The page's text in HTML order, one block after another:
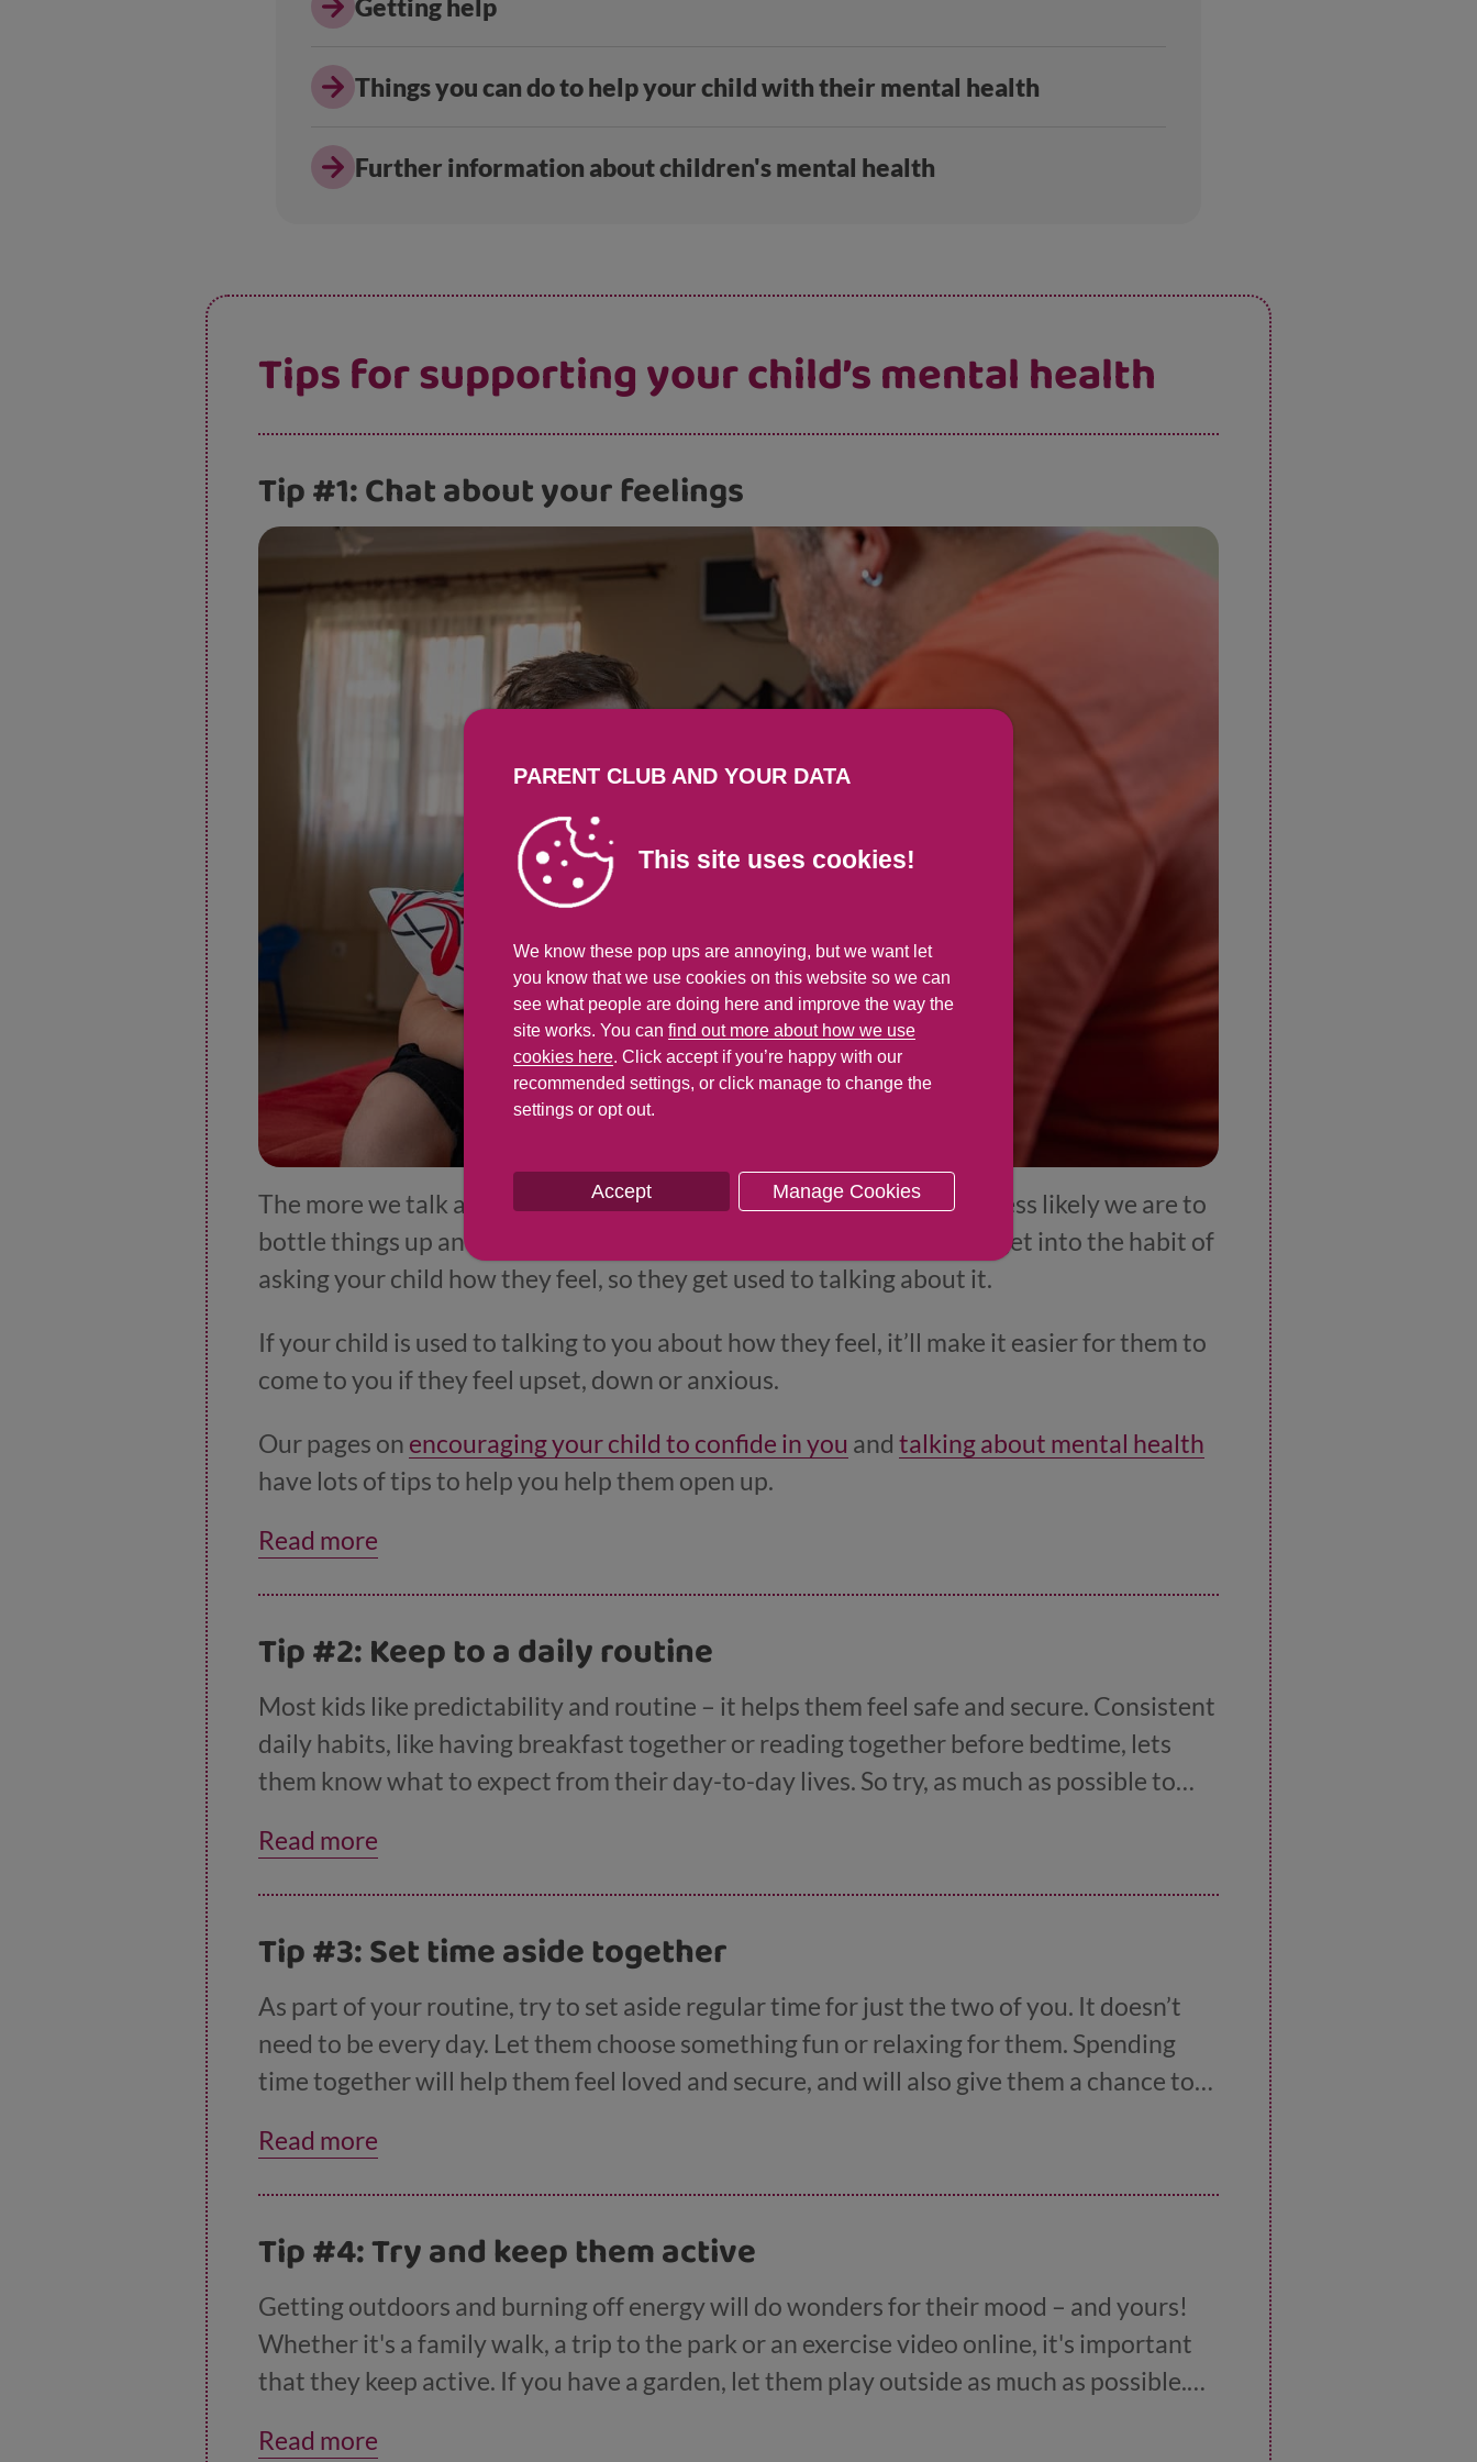
Getting help
Things you can do to help your child with their mental health
Further information about children's mental health
Tips for supporting your child’s mental health
Tip #1: Chat about your feelings
The more we talk about how we feel, the easier it becomes, and the less likely we are to
bottle things up and let problems get us down. So it’s a good idea to get into the habit of
asking your child how they feel, so they get used to talking about it.
If your child is used to talking to you about how they feel, it’ll make it easier for them to
come to you if they feel upset, down or anxious.
Our pages on encouraging your child to confide in you and talking about mental health
have lots of tips to help you help them open up.
Read more
Tip #2: Keep to a daily routine
Most kids like predictability and routine – it helps them feel safe and secure. Consistent
daily habits, like having breakfast together or reading together before bedtime, lets
them know what to expect from their day-to-day lives. So try, as much as possible to
they may not expect.
Read more
Tip #3: Set time aside together
As part of your routine, try to set aside regular time for just the two of you. It doesn’t
need to be every day. Let them choose something fun or relaxing for them. Spending
time together will help them feel loved and secure, and will also give them a chance to
to chat when they are doing a parallel activity with you, like driving in the car, doing a
craft, or playing a board game.
Read more
Tip #4: Try and keep them active
Getting outdoors and burning off energy will do wonders for their mood – and yours!
Whether it's a family walk, a trip to the park or an exercise video online, it's important
that they keep active. If you have a garden, let them play outside as much as possible.
Read more
PARENT CLUB AND YOUR DATA
This site uses cookies!
We know these pop ups are annoying, but we want let
you know that we use cookies on this website so we can
see what people are doing here and improve the way the
site works. You can find out more about how we use
cookies here. Click accept if you’re happy with our
recommended settings, or click manage to change the
settings or opt out.
Accept Manage Cookies